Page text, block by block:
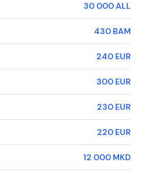
30 000 ALL
430 BAM
240 EUR
300 EUR
230 EUR
220 EUR
12 000 MKD